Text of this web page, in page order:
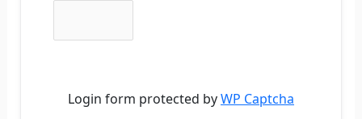
Login form protected byWP Captcha